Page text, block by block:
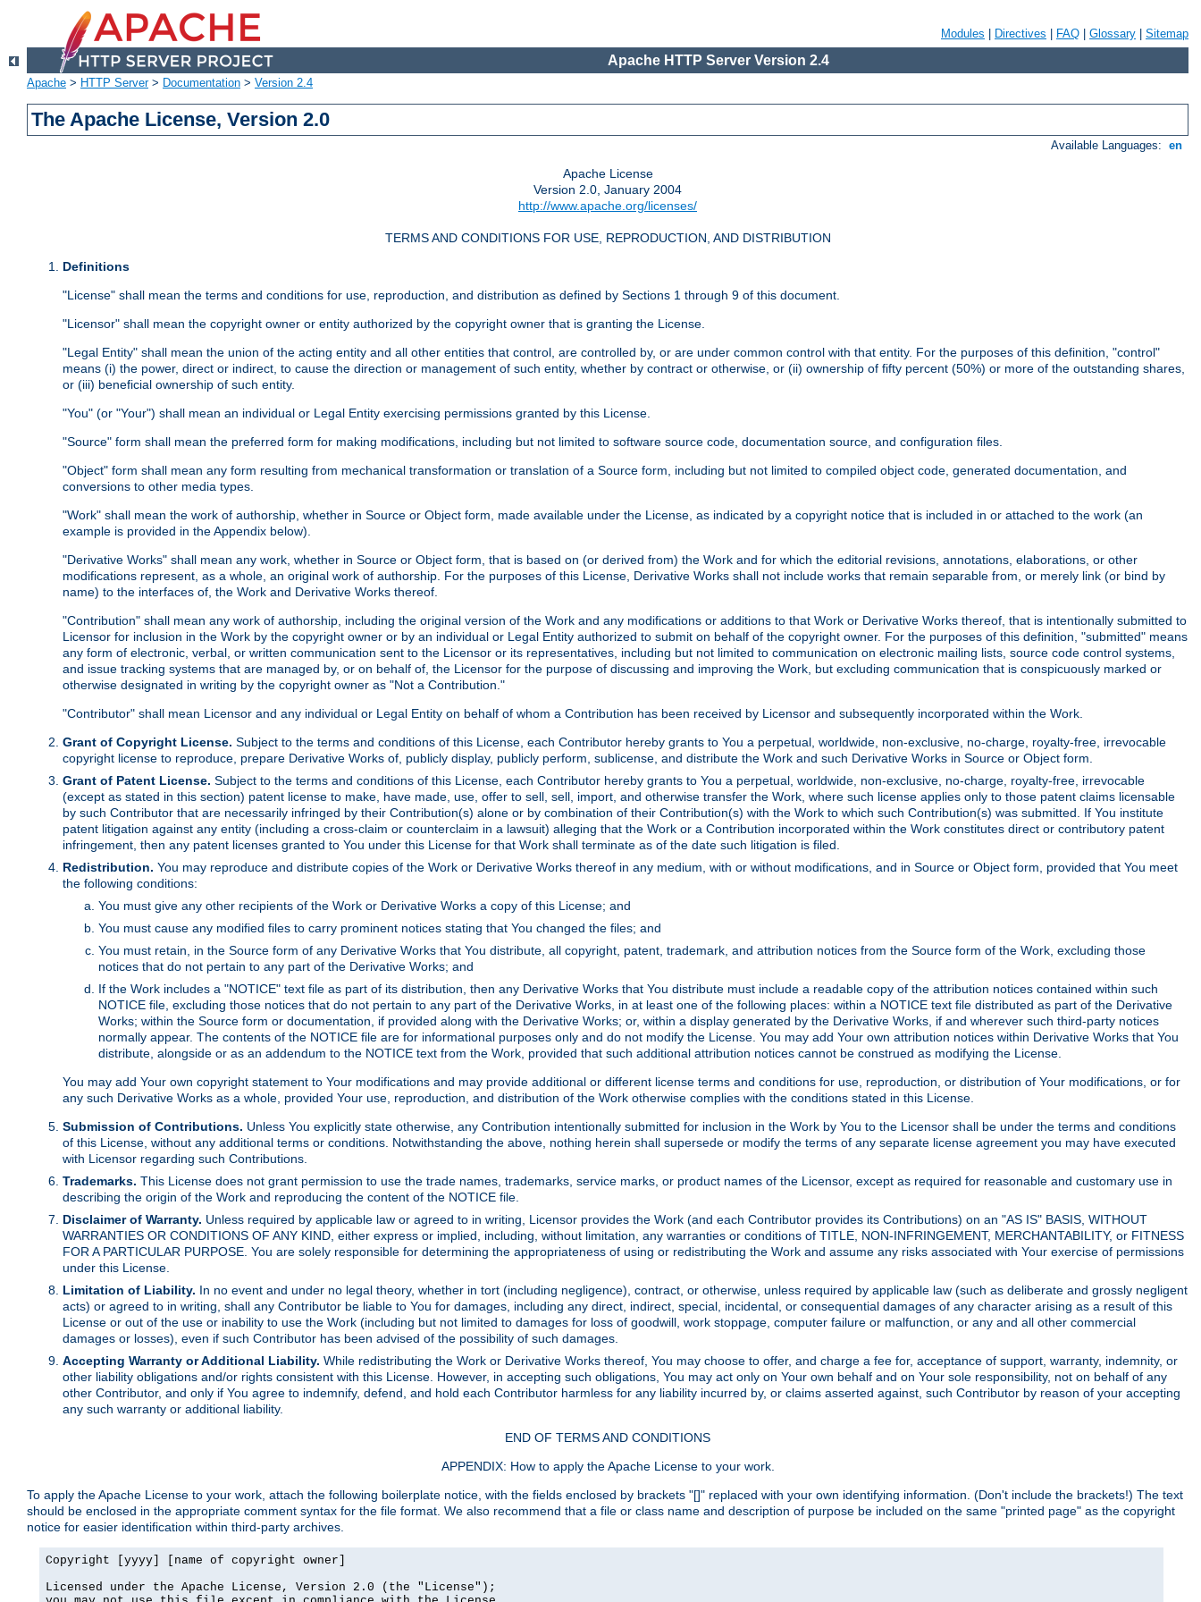
Modules Directives FAQ Glossary Sitemap
Apache HTTP Server Version 2.4
Apache > HTTP Server> Documentation > Version 2.4
The Apache License, Version 2.0
Available Languages: en
Apache License
Version 2.0, January 2004
http://www.apache.org/licenses/
TERMS AND CONDITIONS FOR USE, REPRODUCTION, AND DISTRIBUTION
Definitions
"License" shall mean the terms and conditions for use, reproduction, and distribution as defined by Sections 1 through 9 of this document.
"Licensor" shall mean the copyright owner or entity authorized by the copyright owner that is granting the License.
"Legal Entity" shall mean the union of the acting entity and all other entities that control, are controlled by, or are under common control with that entity. For the purposes of this definition, "control"
means (i) the power, direct or indirect, to cause the direction or management of such entity, whether by contract or otherwise, or (ii) ownership of fifty percent (50%) or more of the outstanding shares,
or (iii) beneficial ownership of such entity.
"You" (or "Your") shall mean an individual or Legal Entity exercising permissions granted by this License.
"Source" form shall mean the preferred form for making modifications, including but not limited to software source code, documentation source, and configuration files.
"Object" form shall mean any form resulting from mechanical transformation or translation of a Source form, including but not limited to compiled object code, generated documentation, and
conversions to other media types.
"Work" shall mean the work of authorship, whether in Source or Object form, made available under the License, as indicated by a copyright notice that is included in or attached to the work (an
example is provided in the Appendix below).
"Derivative Works" shall mean any work, whether in Source or Object form, that is based on (or derived from) the Work and for which the editorial revisions, annotations, elaborations, or other
modifications represent, as a whole, an original work of authorship. For the purposes of this License, Derivative Works shall not include works that remain separable from, or merely link (or bind by
name) to the interfaces of, the Work and Derivative Works thereof.
"Contribution" shall mean any work of authorship, including the original version of the Work and any modifications or additions to that Work or Derivative Works thereof, that is intentionally submitted to
Licensor for inclusion in the Work by the copyright owner or by an individual or Legal Entity authorized to submit on behalf of the copyright owner. For the purposes of this definition, "submitted" means
any form of electronic, verbal, or written communication sent to the Licensor or its representatives, including but not limited to communication on electronic mailing lists, source code control systems,
and issue tracking systems that are managed by, or on behalf of, the Licensor for the purpose of discussing and improving the Work, but excluding communication that is conspicuously marked or
otherwise designated in writing by the copyright owner as "Not a Contribution."
"Contributor" shall mean Licensor and any individual or Legal Entity on behalf of whom a Contribution has been received by Licensor and subsequently incorporated within the Work.
Grant of Copyright License. Subject to the terms and conditions of this License, each Contributor hereby grants to You a perpetual, worldwide, non-exclusive, no-charge, royalty-free, irrevocable
copyright license to reproduce, prepare Derivative Works of, publicly display, publicly perform, sublicense, and distribute the Work and such Derivative Works in Source or Object form.
Grant of Patent License. Subject to the terms and conditions of this License, each Contributor hereby grants to You a perpetual, worldwide, non-exclusive, no-charge, royalty-free, irrevocable
(except as stated in this section) patent license to make, have made, use, offer to sell, sell, import, and otherwise transfer the Work, where such license applies only to those patent claims licensable
by such Contributor that are necessarily infringed by their Contribution(s) alone or by combination of their Contribution(s) with the Work to which such Contribution(s) was submitted. If You institute
patent litigation against any entity (including a cross-claim or counterclaim in a lawsuit) alleging that the Work or a Contribution incorporated within the Work constitutes direct or contributory patent
infringement, then any patent licenses granted to You under this License for that Work shall terminate as of the date such litigation is filed.
Redistribution. You may reproduce and distribute copies of the Work or Derivative Works thereof in any medium, with or without modifications, and in Source or Object form, provided that You meet
the following conditions:
You must give any other recipients of the Work or Derivative Works a copy of this License; and
You must cause any modified files to carry prominent notices stating that You changed the files; and
You must retain, in the Source form of any Derivative Works that You distribute, all copyright, patent, trademark, and attribution notices from the Source form of the Work, excluding those
notices that do not pertain to any part of the Derivative Works; and
If the Work includes a "NOTICE" text file as part of its distribution, then any Derivative Works that You distribute must include a readable copy of the attribution notices contained within such
NOTICE file, excluding those notices that do not pertain to any part of the Derivative Works, in at least one of the following places: within a NOTICE text file distributed as part of the Derivative
Works; within the Source form or documentation, if provided along with the Derivative Works; or, within a display generated by the Derivative Works, if and wherever such third-party notices
normally appear. The contents of the NOTICE file are for informational purposes only and do not modify the License. You may add Your own attribution notices within Derivative Works that You
distribute, alongside or as an addendum to the NOTICE text from the Work, provided that such additional attribution notices cannot be construed as modifying the License.
You may add Your own copyright statement to Your modifications and may provide additional or different license terms and conditions for use, reproduction, or distribution of Your modifications, or for
any such Derivative Works as a whole, provided Your use, reproduction, and distribution of the Work otherwise complies with the conditions stated in this License.
Submission of Contributions. Unless You explicitly state otherwise, any Contribution intentionally submitted for inclusion in the Work by You to the Licensor shall be under the terms and conditions
of this License, without any additional terms or conditions. Notwithstanding the above, nothing herein shall supersede or modify the terms of any separate license agreement you may have executed
with Licensor regarding such Contributions.
Trademarks. This License does not grant permission to use the trade names, trademarks, service marks, or product names of the Licensor, except as required for reasonable and customary use in
describing the origin of the Work and reproducing the content of the NOTICE file.
Disclaimer of Warranty. Unless required by applicable law or agreed to in writing, Licensor provides the Work (and each Contributor provides its Contributions) on an "AS IS" BASIS, WITHOUT
WARRANTIES OR CONDITIONS OF ANY KIND, either express or implied, including, without limitation, any warranties or conditions of TITLE, NON-INFRINGEMENT, MERCHANTABILITY, or FITNESS
FOR A PARTICULAR PURPOSE. You are solely responsible for determining the appropriateness of using or redistributing the Work and assume any risks associated with Your exercise of permissions
under this License.
Limitation of Liability. In no event and under no legal theory, whether in tort (including negligence), contract, or otherwise, unless required by applicable law (such as deliberate and grossly negligent
acts) or agreed to in writing, shall any Contributor be liable to You for damages, including any direct, indirect, special, incidental, or consequential damages of any character arising as a result of this
License or out of the use or inability to use the Work (including but not limited to damages for loss of goodwill, work stoppage, computer failure or malfunction, or any and all other commercial
damages or losses), even if such Contributor has been advised of the possibility of such damages.
Accepting Warranty or Additional Liability. While redistributing the Work or Derivative Works thereof, You may choose to offer, and charge a fee for, acceptance of support, warranty, indemnity, or
other liability obligations and/or rights consistent with this License. However, in accepting such obligations, You may act only on Your own behalf and on Your sole responsibility, not on behalf of any
other Contributor, and only if You agree to indemnify, defend, and hold each Contributor harmless for any liability incurred by, or claims asserted against, such Contributor by reason of your accepting
any such warranty or additional liability.
END OF TERMS AND CONDITIONS
APPENDIX: How to apply the Apache License to your work.
To apply the Apache License to your work, attach the following boilerplate notice, with the fields enclosed by brackets "[]" replaced with your own identifying information. (Don't include the brackets!) The text
should be enclosed in the appropriate comment syntax for the file format. We also recommend that a file or class name and description of purpose be included on the same "printed page" as the copyright
notice for easier identification within third-party archives.
Copyright [yyyy] [name of copyright owner]
Licensed under the Apache License, Version 2.0 (the "License");